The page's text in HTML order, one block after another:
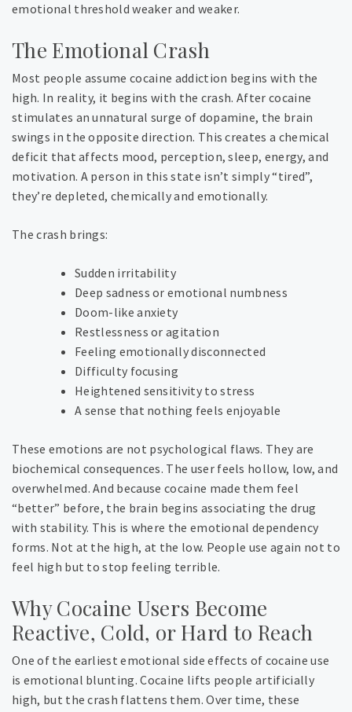
emotional threshold weaker and weaker.
The Emotional Crash
Most people assume cocaine addiction begins with the
high. In reality, it begins with the crash. After cocaine
stimulates an unnatural surge of dopamine, the brain
swings in the opposite direction. This creates a chemical
deficit that affects mood, perception, sleep, energy, and
motivation. A person in this state isn’t simply “tired”,
they’re depleted, chemically and emotionally.
The crash brings:
Sudden irritability
Deep sadness or emotional numbness
Doom-like anxiety
Restlessness or agitation
Feeling emotionally disconnected
Difficulty focusing
Heightened sensitivity to stress
A sense that nothing feels enjoyable
These emotions are not psychological flaws. They are
biochemical consequences. The user feels hollow, low, and
overwhelmed. And because cocaine made them feel
“better” before, the brain begins associating the drug
with stability. This is where the emotional dependency
forms. Not at the high, at the low. People use again not to
feel high but to stop feeling terrible.
Why Cocaine Users Become
Reactive, Cold, or Hard to Reach
One of the earliest emotional side effects of cocaine use
is emotional blunting. Cocaine lifts people artificially
high, but the crash flattens them. Over time, these